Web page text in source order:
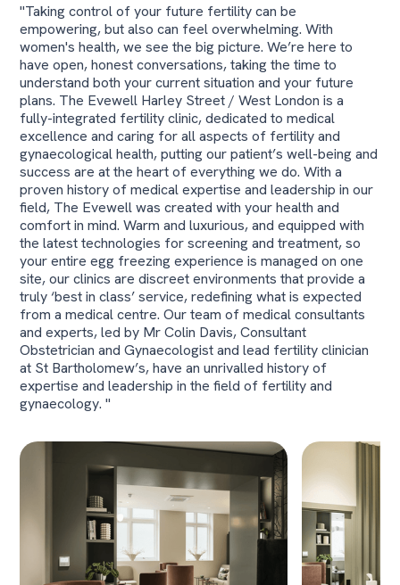
"Taking control of your future fertility can be
empowering, but also can feel overwhelming. With
women's health, we see the big picture. We’re here to
have open, honest conversations, taking the time to
understand both your current situation and your future
plans. The Evewell Harley Street / West London is a
fully-integrated fertility clinic, dedicated to medical
excellence and caring for all aspects of fertility and
gynaecological health, putting our patient’s well-being and
success are at the heart of everything we do. With a
proven history of medical expertise and leadership in our
field, The Evewell was created with your health and
comfort in mind. Warm and luxurious, and equipped with
the latest technologies for screening and treatment, so
your entire egg freezing experience is managed on one
site, our clinics are discreet environments that provide a
truly ‘best in class’ service, redefining what is expected
from a medical centre. Our team of medical consultants
and experts, led by Mr Colin Davis, Consultant
Obstetrician and Gynaecologist and lead fertility clinician
at St Bartholomew’s, have an unrivalled history of
expertise and leadership in the field of fertility and
gynaecology. "